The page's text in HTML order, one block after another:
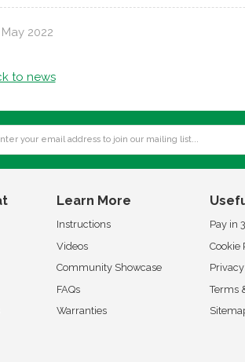
2022
to news
Learn More
Instructions
Videos
Community Showcase
FAQs
Warranties
Pay in 3
Cookie
Terms